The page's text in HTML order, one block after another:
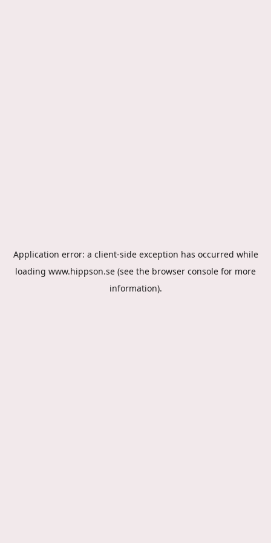
Application error: a client-side exception has occurred while
loading www.hippson.se (see the browser console for more
information).